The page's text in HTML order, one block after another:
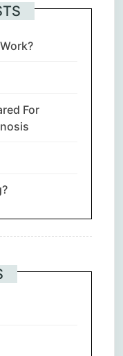
For